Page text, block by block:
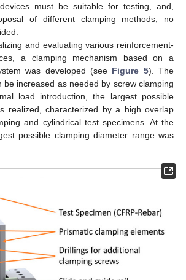
must be suitable for testing, and,
of different clamping methods, no
and evaluating various reinforcement-
a clamping mechanism based on a
was developed (see Figure 5). The
be increased as needed by screw clamping
load introduction, the largest possible
realized, characterized by a high overlap
and cylindrical test specimens. At the
possible clamping diameter range was